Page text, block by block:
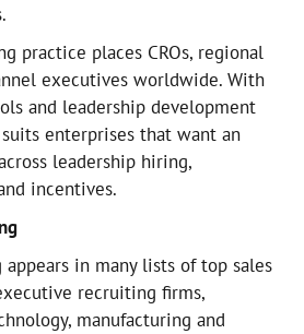
practice places CROs, regional
executives worldwide. With
and leadership development
enterprises that want an
leadership hiring,
incentives.
appears in many lists of top sales
recruiting firms,
manufacturing and